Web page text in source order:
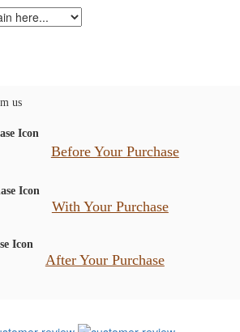
Before Your Purchase
With Your Purchase
After Your Purchase